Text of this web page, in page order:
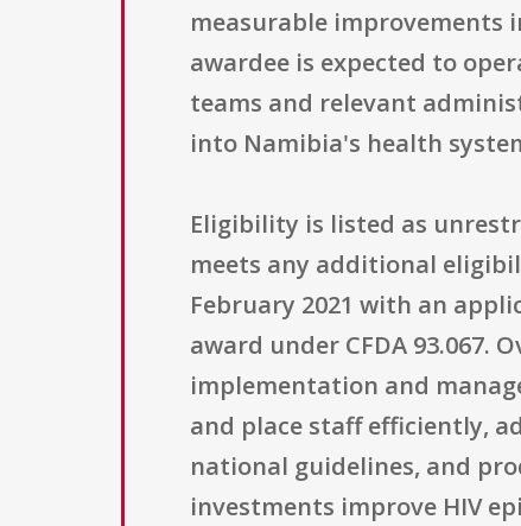
measurable improvements
awardee is expected to
teams and relevant
into Namibia's health
Eligibility is listed as
meets any additional
February 2021 with an
award under CFDA 93.067.
implementation and
and place staff efficiently,
national guidelines, and
investments improve HIV